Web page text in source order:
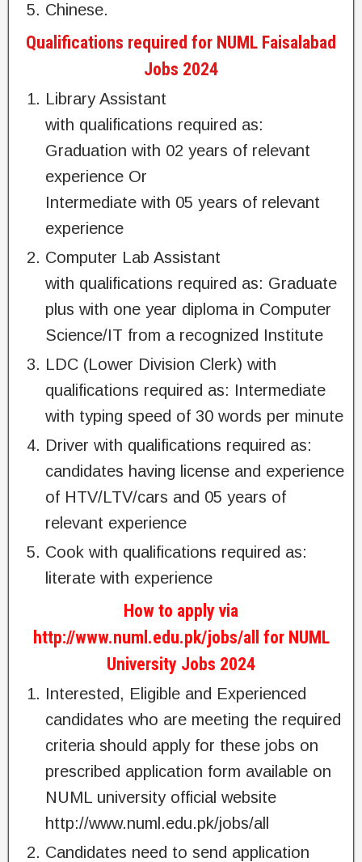
Chinese.
Qualifications required for NUML Faisalabad
Jobs 2024
Library Assistant
with qualifications required as:
Graduation with 02 years of relevant
experience Or
Intermediate with 05 years of relevant
experience
Computer Lab Assistant
with qualifications required as: Graduate
plus with one year diploma in Computer
Science/IT from a recognized Institute
LDC (Lower Division Clerk) with
qualifications required as: Intermediate
with typing speed of 30 words per minute
Driver with qualifications required as:
candidates having license and experience
of HTV/LTV/cars and 05 years of
relevant experience
Cook with qualifications required as:
literate with experience
How to apply via
http://www.numl.edu.pk/jobs/all for NUML
University Jobs 2024
Interested, Eligible and Experienced
candidates who are meeting the required
criteria should apply for these jobs on
prescribed application form available on
NUML university official website
http://www.numl.edu.pk/jobs/all
Candidates need to send application